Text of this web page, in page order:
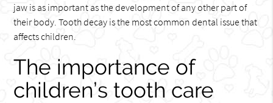
jaw is as important as the development of any other part of
their body. Tooth decay is the most common dental issue that
affects children.
The importance of
children’s tooth care